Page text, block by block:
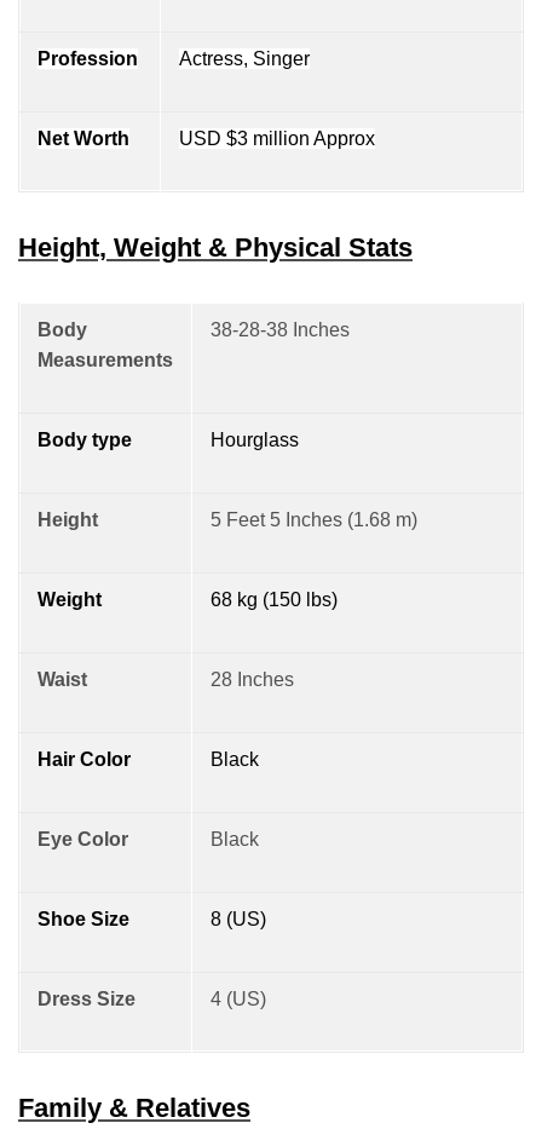
Profession Actress, Singer
Net Worth USD $3 million Approx
Height, Weight & Physical Stats
Body
Measurements
38-28-38 Inches
Body type Hourglass
Height 5 Feet 5 Inches (1.68 m)
Weight 68 kg (150 lbs)
Waist 28 Inches
Hair Color Black
Eye Color Black
Shoe Size 8 (US)
Dress Size 4 (US)
Family & Relatives